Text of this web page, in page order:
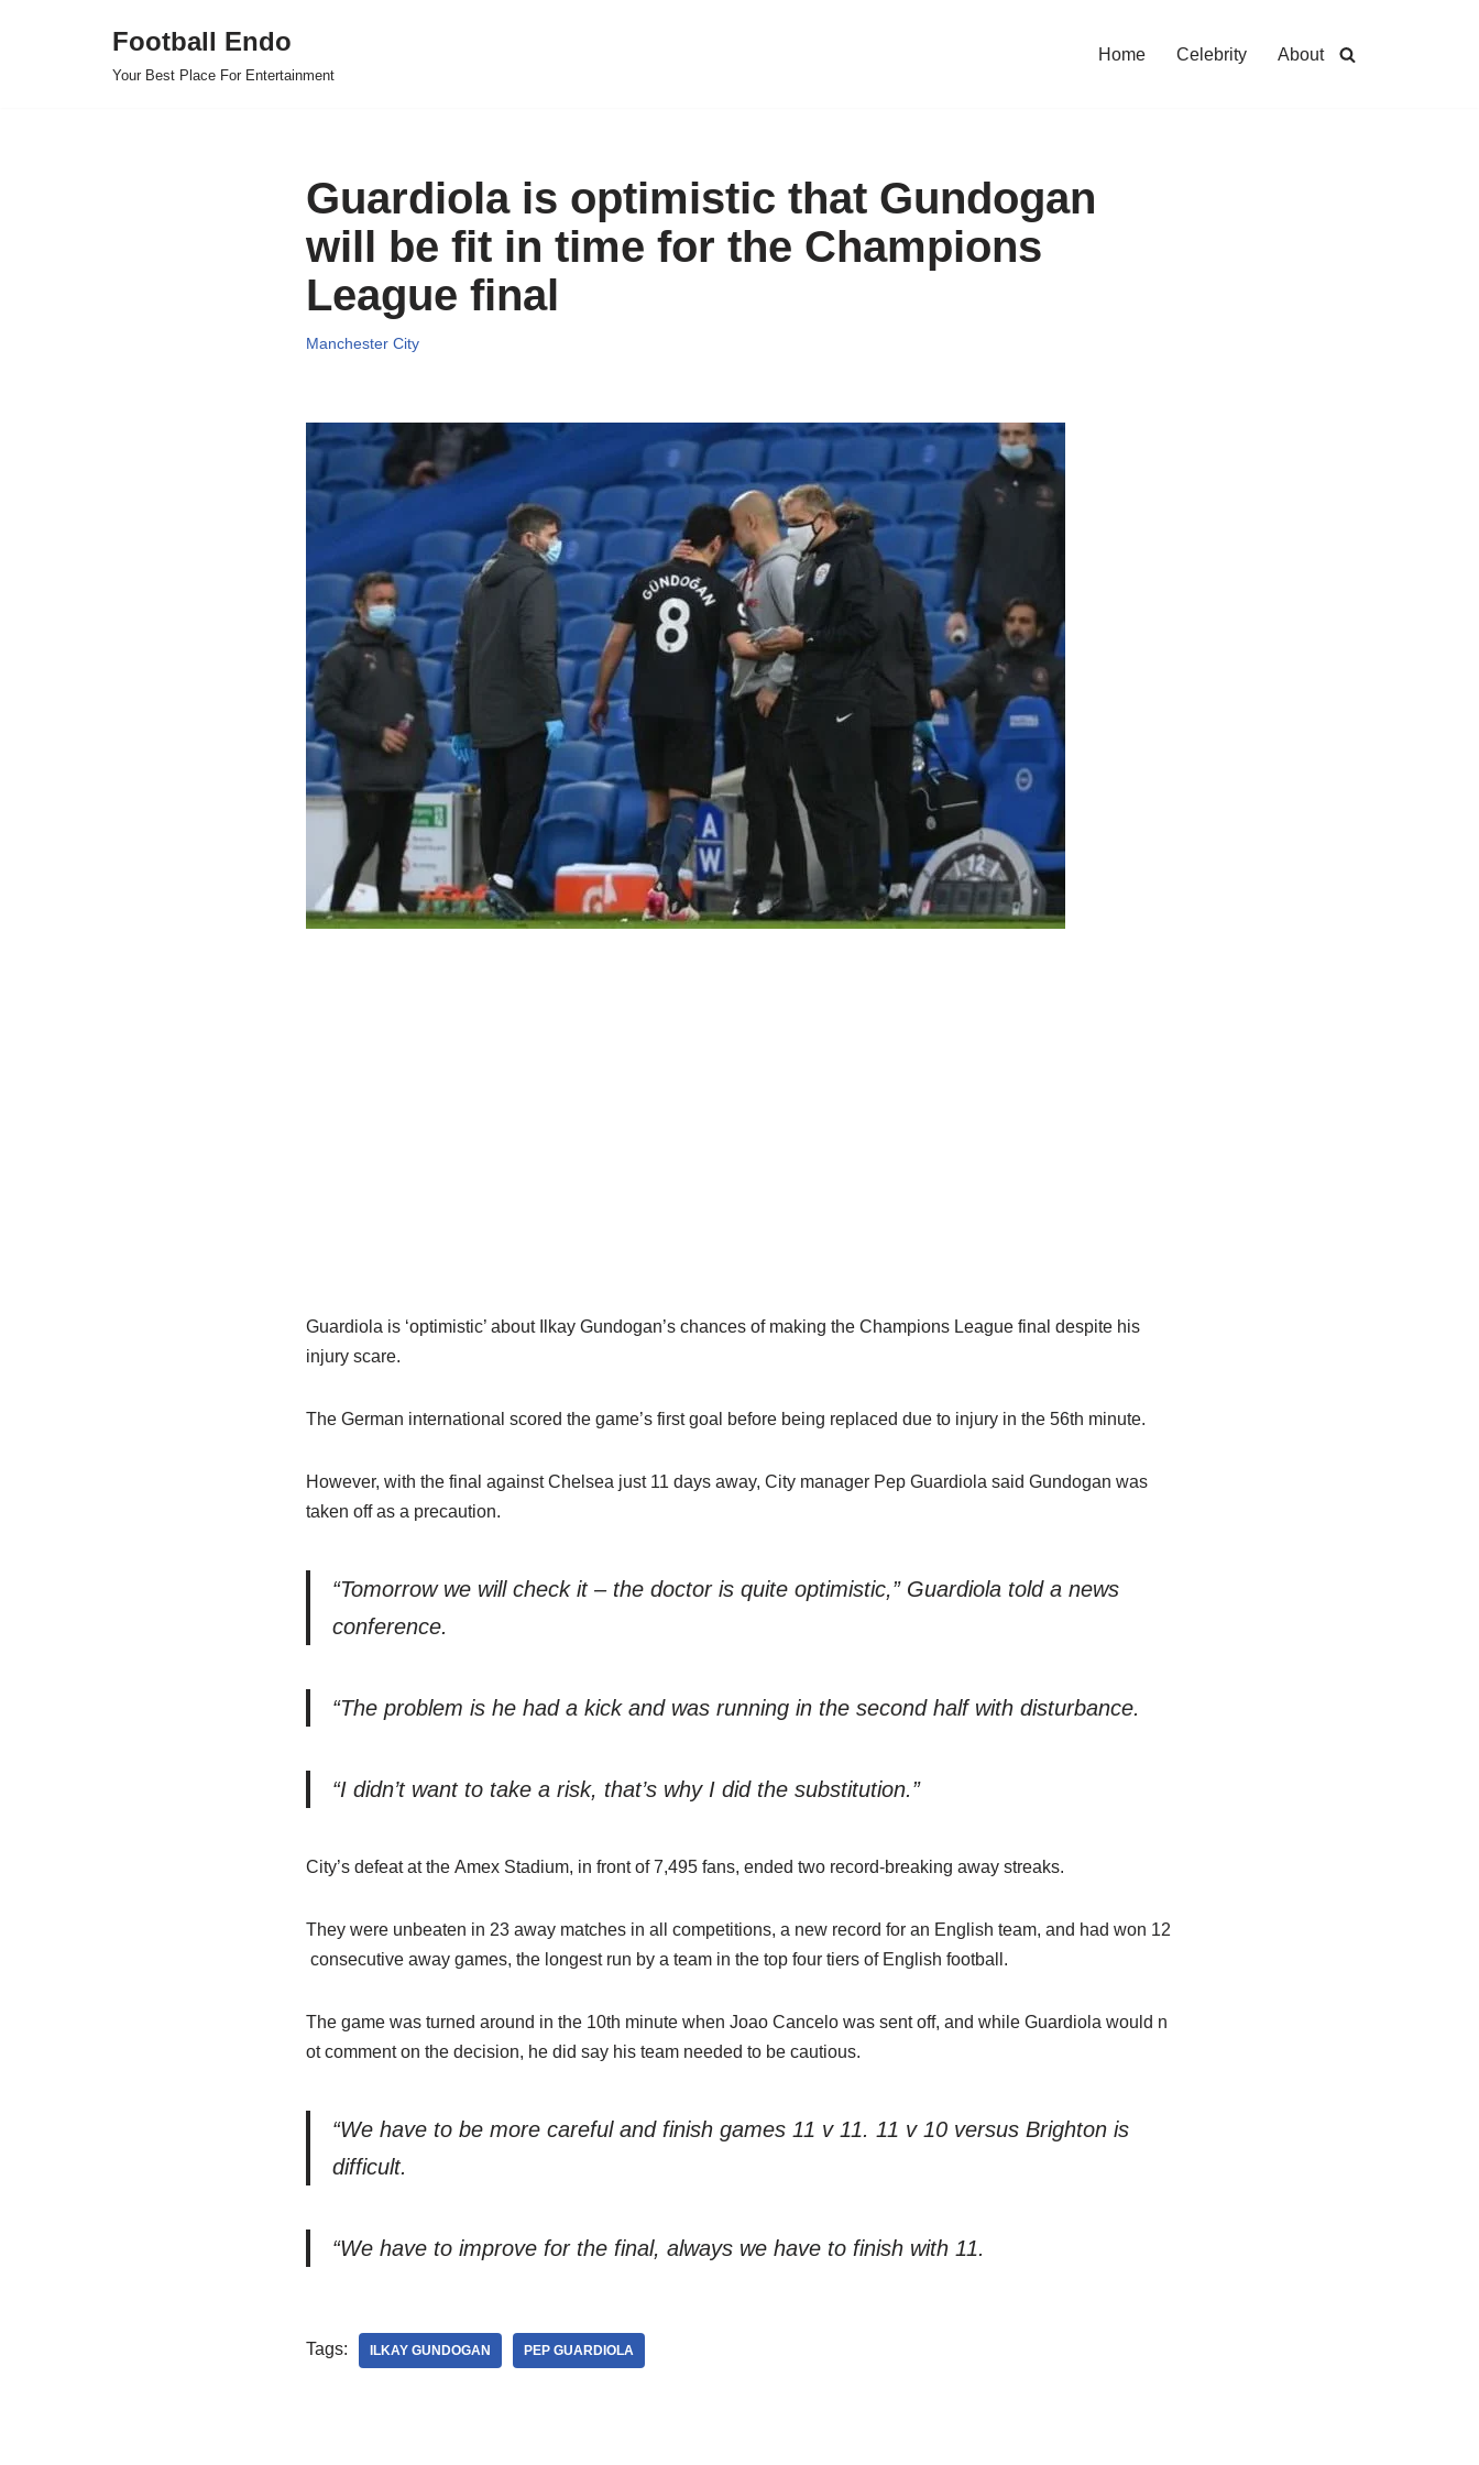
Football Endo
Your Best Place For Entertainment
Home Celebrity About
Guardiola is optimistic that Gundogan
will be fit in time for the Champions
League final
Manchester City
Guardiola is ‘optimistic’ about Ilkay Gundogan’s chances of making the Champions League final despite his
injury scare.
The German international scored the game’s first goal before being replaced due to injury in the 56th minute.
However, with the final against Chelsea just 11 days away, City manager Pep Guardiola said Gundogan was
taken off as a precaution.
“Tomorrow we will check it – the doctor is quite optimistic,” Guardiola told a news
conference.
“The problem is he had a kick and was running in the second half with disturbance.
“I didn’t want to take a risk, that’s why I did the substitution.”
City’s defeat at the Amex Stadium, in front of 7,495 fans, ended two record-breaking away streaks.
They were unbeaten in 23 away matches in all competitions, a new record for an English team, and had won 12
consecutive away games, the longest run by a team in the top four tiers of English football.
The game was turned around in the 10th minute when Joao Cancelo was sent off, and while Guardiola would n
ot comment on the decision, he did say his team needed to be cautious.
“We have to be more careful and finish games 11 v 11. 11 v 10 versus Brighton is
difficult.
“We have to improve for the final, always we have to finish with 11.
Tags: ILKAY GUNDOGAN PEP GUARDIOLA